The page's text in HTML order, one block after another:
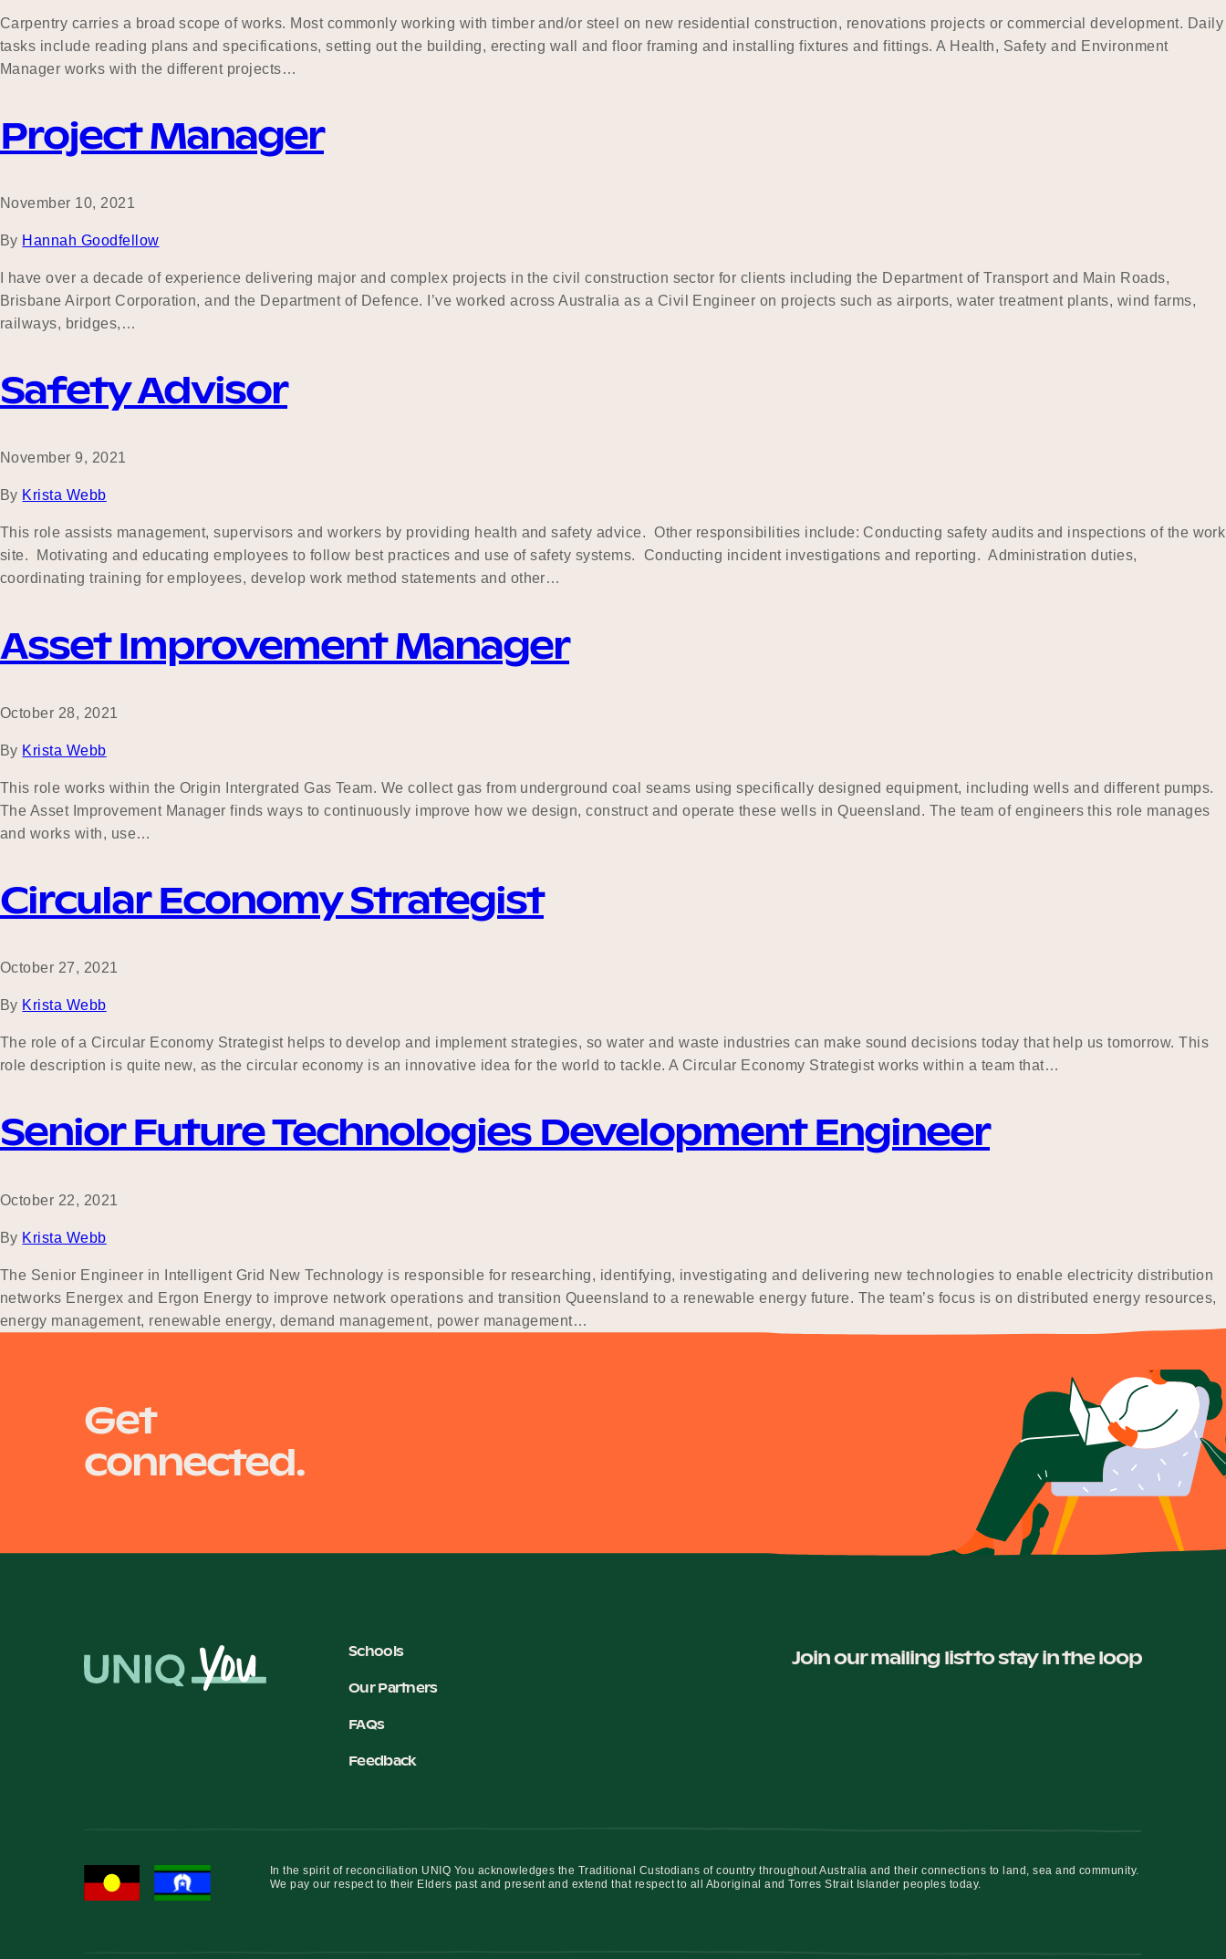
Carpentry carries a broad scope of works. Most commonly working with timber and/or steel on new residential construction, renovations projects or commercial development. Daily
tasks include reading plans and specifications, setting out the building, erecting wall and floor framing and installing fixtures and fittings. A Health, Safety and Environment
Manager works with the different projects…
Project Manager
November 10, 2021
By Hannah Goodfellow
I have over a decade of experience delivering major and complex projects in the civil construction sector for clients including the Department of Transport and Main Roads,
Brisbane Airport Corporation, and the Department of Defence. I’ve worked across Australia as a Civil Engineer on projects such as airports, water treatment plants, wind farms,
railways, bridges,…
Safety Advisor
November 9, 2021
By Krista Webb
This role assists management, supervisors and workers by providing health and safety advice. Other responsibilities include: Conducting safety audits and inspections of the work
site. Motivating and educating employees to follow best practices and use of safety systems. Conducting incident investigations and reporting. Administration duties,
coordinating training for employees, develop work method statements and other…
Asset Improvement Manager
October 28, 2021
By Krista Webb
This role works within the Origin Intergrated Gas Team. We collect gas from underground coal seams using specifically designed equipment, including wells and different pumps.
The Asset Improvement Manager finds ways to continuously improve how we design, construct and operate these wells in Queensland. The team of engineers this role manages
and works with, use…
Circular Economy Strategist
October 27, 2021
By Krista Webb
The role of a Circular Economy Strategist helps to develop and implement strategies, so water and waste industries can make sound decisions today that help us tomorrow. This
role description is quite new, as the circular economy is an innovative idea for the world to tackle. A Circular Economy Strategist works within a team that…
Senior Future Technologies Development Engineer
October 22, 2021
By Krista Webb
The Senior Engineer in Intelligent Grid New Technology is responsible for researching, identifying, investigating and delivering new technologies to enable electricity distribution
networks Energex and Ergon Energy to improve network operations and transition Queensland to a renewable energy future. The team’s focus is on distributed energy resources,
energy management, renewable energy, demand management, power management…
navigation
Get
connected.
Schools
Our Partners
FAQs
Feedback
Join our mailing list to stay in the loop
In the spirit of reconciliation UNIQ You acknowledges the Traditional Custodians of country throughout Australia and their connections to land, sea and community.
We pay our respect to their Elders past and present and extend that respect to all Aboriginal and Torres Strait Islander peoples today.